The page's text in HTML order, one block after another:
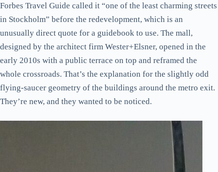
Forbes Travel Guide called it “one of the least charming streets
in Stockholm” before the redevelopment, which is an
unusually direct quote for a guidebook to use. The mall,
designed by the architect firm Wester+Elsner, opened in the
early 2010s with a public terrace on top and reframed the
whole crossroads. That’s the explanation for the slightly odd
flying-saucer geometry of the buildings around the metro exit.
They’re new, and they wanted to be noticed.